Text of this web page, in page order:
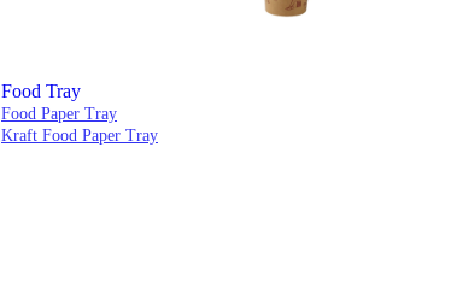
Food Tray
Food Paper Tray
Kraft Food Paper Tray